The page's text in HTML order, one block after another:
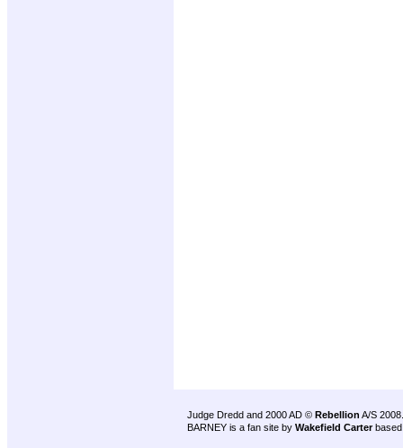
Judge Dredd and 2000 AD © Rebellion A/S 2008.
BARNEY is a fan site by Wakefield Carter